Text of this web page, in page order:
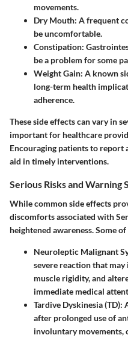
movements.
Dry Mouth: A frequent
be uncomfortable.
Constipation:
be a problem for some
Weight Gain: A known
long-term health
adherence.
These side effects can vary in
important for healthcare
Encouraging patients to report
aid in timely interventions.
Serious Risks and Warning
While common side effects
discomforts associated with
heightened awareness. Some
Neuroleptic Malignant
severe reaction that
muscle rigidity, and
immediate medical
Tardive Dyskinesia (TD):
after prolonged use of
involuntary movements,